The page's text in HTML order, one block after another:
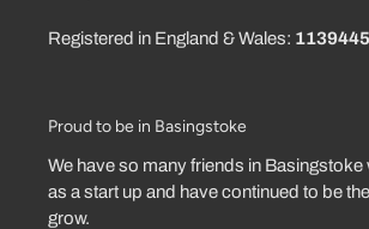
Registered in England & Wales:
Proud to be in Basingstoke
We have so many friends in Basingstoke
as a start up and have continued to be
grow.